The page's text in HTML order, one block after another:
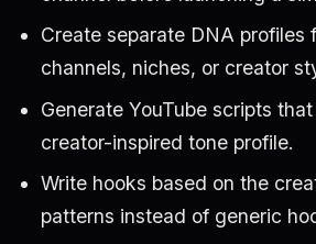
Create separate DNA profiles
channels, niches, or creator
Generate YouTube scripts
creator-inspired tone profile.
Write hooks based on the
patterns instead of generic